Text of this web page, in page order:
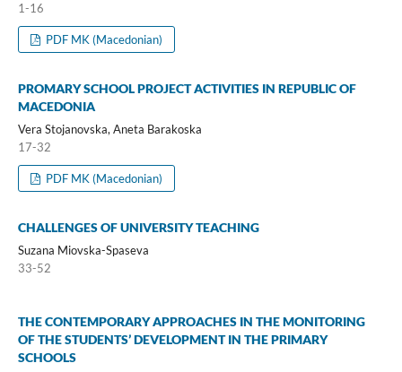
1-16
PDF MK (Macedonian)
PROMARY SCHOOL PROJECT ACTIVITIES IN REPUBLIC OF
MACEDONIA
Vera Stojanovska, Aneta Barakoska
17-32
PDF MK (Macedonian)
CHALLENGES OF UNIVERSITY TEACHING
Suzana Miovska-Spaseva
33-52
THE CONTEMPORARY APPROACHES IN THE MONITORING
OF THE STUDENTS’ DEVELOPMENT IN THE PRIMARY
SCHOOLS